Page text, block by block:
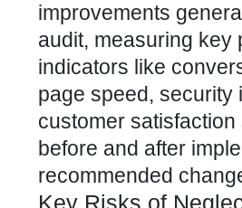
improvements
audit, measuring key
indicators like
page speed, security
customer satisfaction
before and after
recommended
Key Risks of